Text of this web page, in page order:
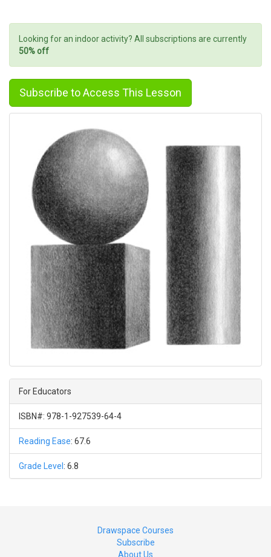
Looking for an indoor activity? All subscriptions are currently
50% off
Subscribe to Access This Lesson
For Educators
ISBN#: 978-1-927539-64-4
Reading Ease: 67.6
Grade Level : 6.8
Drawspace Courses
Subscribe
About Us